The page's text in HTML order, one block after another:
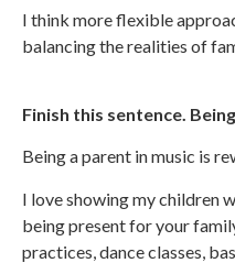
I think more flexible
balancing the realities of
Finish this sentence.
Being a parent in music is
I love showing my children
being present for your
practices, dance classes,